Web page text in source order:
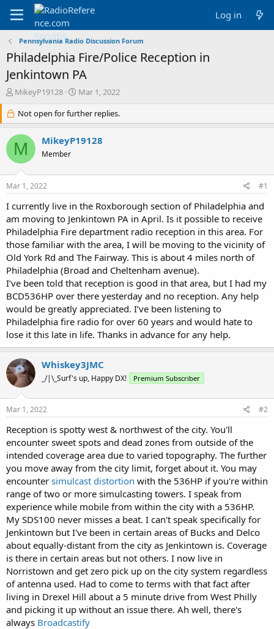
Log in
Pennsylvania Radio Discussion Forum
Philadelphia Fire/Police Reception in
Jenkintown PA
T
r
e
a
d
s
r
e
r
MikeyP19128
S
a
r
t
d
Mar 1, 2022
Not open for further replies.
M MikeyP19128
Member
Mar 1, 2022 #1
I currently live in the Roxborough section of Philadelphia and
am moving to Jenkintown PA in April. Is it possible to receive
Philadelphia Fire department radio reception in this area. For
those familiar with the area, I will be moving to the vicinity of
Old York Rd and The Fairway. This is about 4 miles north of
Philadelphia (Broad and Cheltenham avenue).
I’ve been told that reception is good in that area, but I had my
BCD536HP over there yesterday and no reception. Any help
would be greatly appreciated. I’ve been listening to
Philadelphia fire radio for over 60 years and would hate to
lose it this late in life. Thanks in advance for any help.
Whiskey3JMC
_/|\_Surf's up, Happy DX! Premium Subscriber
Mar 1, 2022 #2
Reception is spotty west & northwest of the city. You'll
encounter sweet spots and dead zones from outside of the
intended coverage area due to varied topography. The further
you move away from the city limit, forget about it. You may
encounter simulcast distortion with the 536HP if you're within
range of two or more simulcasting towers. I speak from
experience while mobile from within the city with a 536HP.
My SDS100 never misses a beat. I can't speak specifically for
Jenkintown but I've been in certain areas of Bucks and Delco
about equally-distant from the city as Jenkintown is. Coverage
is there in certain areas but not others. I now live in
Norristown and get zero pick up on the city system regardless
of antenna used. Had to come to terms with that fact after
living in Drexel Hill about a 5 minute drive from West Philly
and picking it up without an issue there. Ah well, there's
always Broadcastify